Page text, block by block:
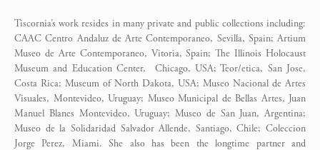
Tiscornia’s work resides in many private and public collections including:
CAAC Centro Andaluz de Arte Contemporaneo, Sevilla, Spain; Artium
Museo de Arte Contemporaneo, Vitoria, Spain; The Illinois Holocaust
Museum and Education Center, Chicago, USA; Teor/etica, San Jose,
Costa Rica; Museum of North Dakota, USA; Museo Nacional de Artes
Visuales, Montevideo, Uruguay; Museo Municipal de Bellas Artes, Juan
Manuel Blanes Montevideo, Uruguay; Museo de San Juan, Argentina;
Museo de la Solidaridad Salvador Allende, Santiago, Chile; Coleccion
Jorge Perez, Miami. She also has been the longtime partner and